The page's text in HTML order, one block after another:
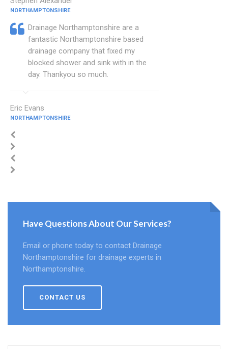
NORTHAMPTONSHIRE
Drainage Northamptonshire are a
fantastic Northamptonshire based
drainage company that fixed my
blocked shower and sink with in the
day. Thankyou so much.
Eric Evans
NORTHAMPTONSHIRE
Have Questions About Our Services?
Email or phone today to contact Drainage
Northamptonshire for drainage experts in
Northamptonshire.
CONTACT US